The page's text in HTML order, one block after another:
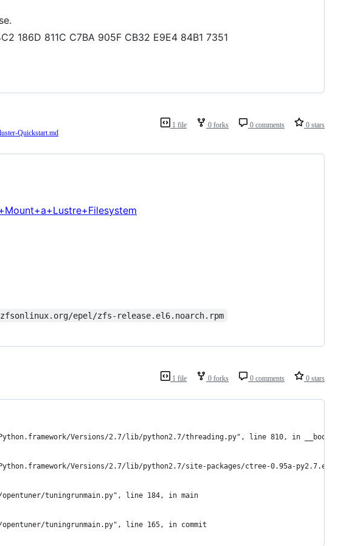
186D 811C C7BA 905F CB32 E9E4 84B1 7351
1 file 0 forks 0 comments 0 stars
Quickstart.md
epel/zfs-release.el6.noarch.rpm
1 file 0 forks 0 comments 0 stars
Versions/2.7/lib/python2.7/threading.py", line 810, in
Versions/2.7/lib/python2.7/site-packages/ctree-0.95a-py2.7.egg/
tuningrunmain.py", line 184, in main
tuningrunmain.py", line 165, in commit